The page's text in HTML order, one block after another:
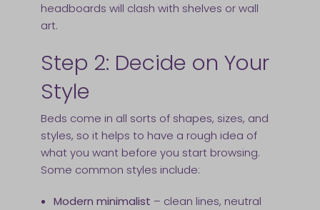
headboards will clash with shelves or wall
art.
Step 2: Decide on Your
Style
Beds come in all sorts of shapes, sizes, and
styles, so it helps to have a rough idea of
what you want before you start browsing.
Some common styles include:
Modern minimalist – clean lines, neutral